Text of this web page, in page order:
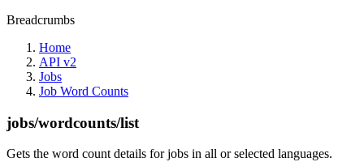
Breadcrumbs
Home
API v2
Jobs
Job Word Counts
jobs/wordcounts/list
Gets the word count details for jobs in all or selected languages.